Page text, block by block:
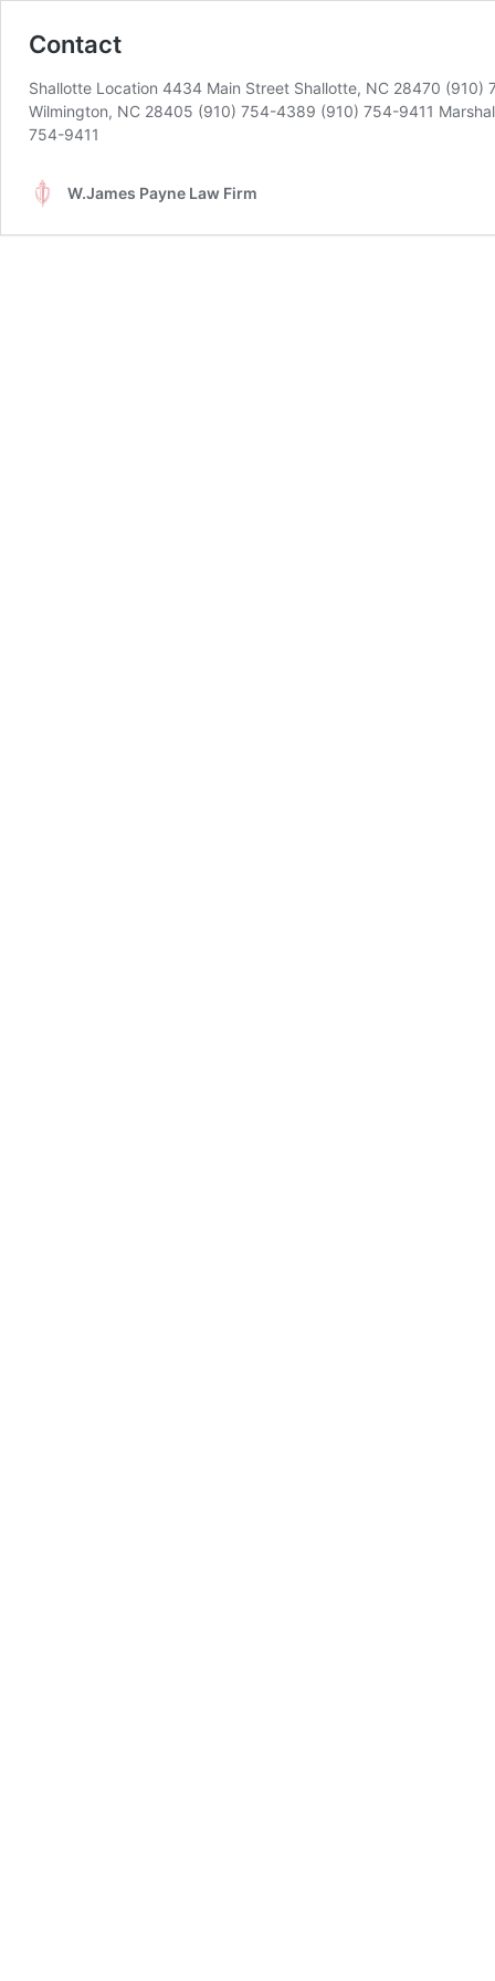
Contact
Shallotte Location 4434 Main Street Shallotte, NC 28470
Wilmington, NC 28405 (910) 754-4389 (910) 754-9411
754-9411
W.James Payne Law Firm